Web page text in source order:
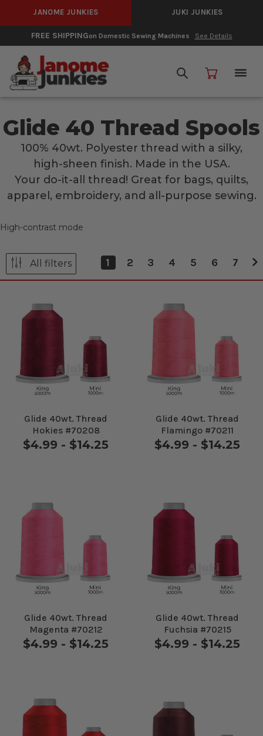
JANOME JUNKIES JUKI JUNKIES
FREE SHIPPINGon Domestic Sewing Machines See Details
Glide 40 Thread Spools
100% 40wt. Polyester thread with a silky,
high-sheen finish. Made in the USA.
Your do-it-all thread! Great for bags, quilts,
apparel, embroidery, and all-purpose sewing.
High-contrast mode
All filters 1 2 3 4 5 6 7
Glide 40wt. Thread
Hokies #70208
$4.99 - $14.25
Glide 40wt. Thread
Flamingo #70211
$4.99 - $14.25
Glide 40wt. Thread
Magenta #70212
$4.99 - $14.25
Glide 40wt. Thread
Fuchsia #70215
$4.99 - $14.25